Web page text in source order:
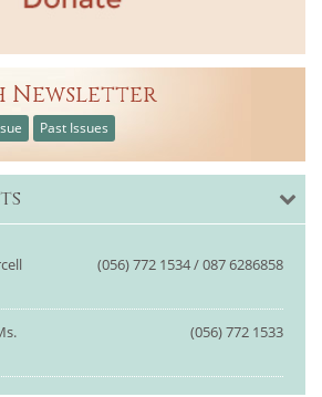
Newsletter
Past Issues
(056) 772 1534 / 087 6286858
(056) 772 1533